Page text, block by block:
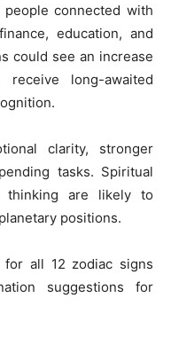
connected with
education, and
could see an increase
long-awaited
clarity, stronger
tasks. Spiritual
thinking are likely to
positions.
all 12 zodiac signs
suggestions for